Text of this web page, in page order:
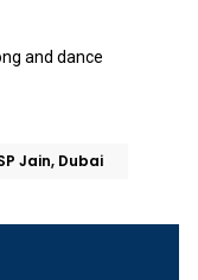
and dance
Jain, Dubai